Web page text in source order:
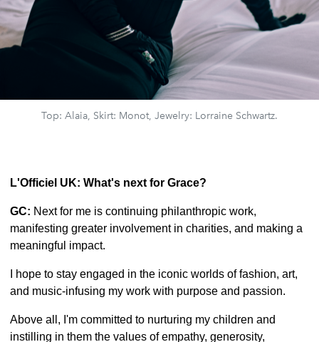
Top: Alaia, Skirt: Monot, Jewelry: Lorraine Schwartz.
L'Officiel UK: What's next for Grace?
GC: Next for me is continuing philanthropic work,
manifesting greater involvement in charities, and making a
meaningful impact.
I hope to stay engaged in the iconic worlds of fashion, art,
and music-infusing my work with purpose and passion.
Above all, I'm committed to nurturing my children and
instilling in them the values of empathy, generosity,